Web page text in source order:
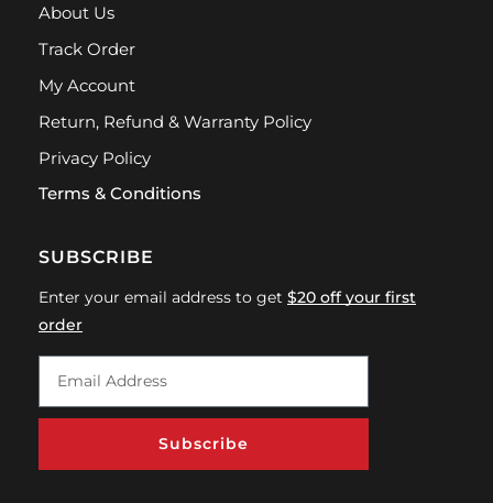
About Us
Track Order
My Account
Return, Refund & Warranty Policy
Privacy Policy
Terms & Conditions
SUBSCRIBE
Enter your email address to get $20 off your first
order
Subscribe